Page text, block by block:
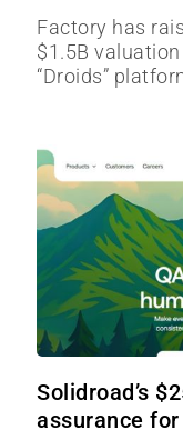
Factory has
$1.5B
“Droids”
Solidroad’s
assurance